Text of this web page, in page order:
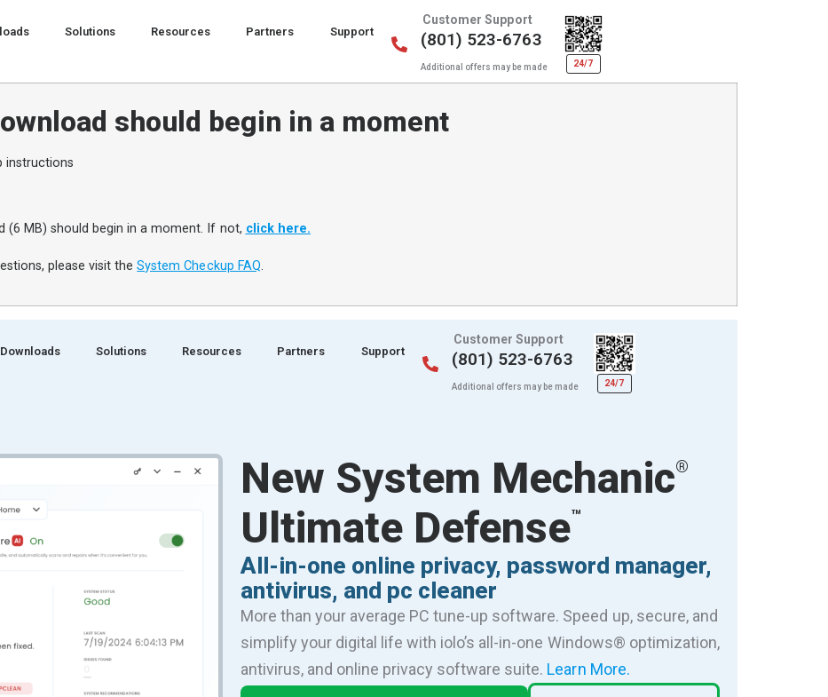
Solutions Resources Partners Support
Customer Support
(801) 523-6763
Additional offers may be made 24/7
should begin in a moment
instructions
(6 MB) should begin in a moment. If not, click here.
please visit theSystem Checkup FAQ.